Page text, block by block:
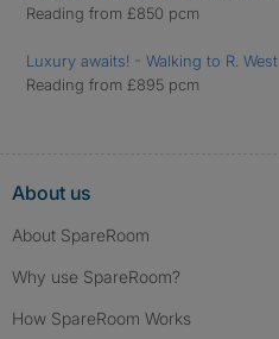
Reading from £850 pcm
Luxury awaits! - Walking to R. West
Reading from £895 pcm
About us
About SpareRoom
Why use SpareRoom?
How SpareRoom Works